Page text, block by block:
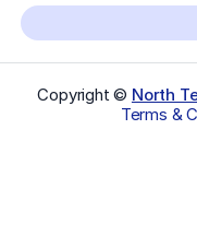
Copyright © North
Terms &